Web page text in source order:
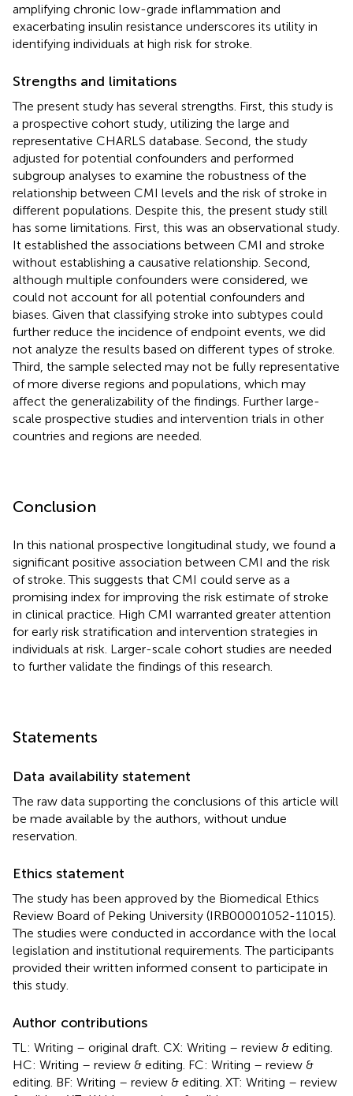
amplifying chronic low-grade inflammation and
exacerbating insulin resistance underscores its utility in
identifying individuals at high risk for stroke.
Strengths and limitations
The present study has several strengths. First, this study is
a prospective cohort study, utilizing the large and
representative CHARLS database. Second, the study
adjusted for potential confounders and performed
subgroup analyses to examine the robustness of the
relationship between CMI levels and the risk of stroke in
different populations. Despite this, the present study still
has some limitations. First, this was an observational study.
It established the associations between CMI and stroke
without establishing a causative relationship. Second,
although multiple confounders were considered, we
could not account for all potential confounders and
biases. Given that classifying stroke into subtypes could
further reduce the incidence of endpoint events, we did
not analyze the results based on different types of stroke.
Third, the sample selected may not be fully representative
of more diverse regions and populations, which may
affect the generalizability of the findings. Further large-
scale prospective studies and intervention trials in other
countries and regions are needed.
Conclusion
In this national prospective longitudinal study, we found a
significant positive association between CMI and the risk
of stroke. This suggests that CMI could serve as a
promising index for improving the risk estimate of stroke
in clinical practice. High CMI warranted greater attention
for early risk stratification and intervention strategies in
individuals at risk. Larger-scale cohort studies are needed
to further validate the findings of this research.
Statements
Data availability statement
The raw data supporting the conclusions of this article will
be made available by the authors, without undue
reservation.
Ethics statement
The study has been approved by the Biomedical Ethics
Review Board of Peking University (IRB00001052-11015).
The studies were conducted in accordance with the local
legislation and institutional requirements. The participants
provided their written informed consent to participate in
this study.
Author contributions
TL: Writing – original draft. CX: Writing – review & editing.
HC: Writing – review & editing. FC: Writing – review &
editing. BF: Writing – review & editing. XT: Writing – review